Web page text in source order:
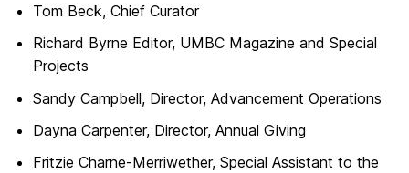
Tom Beck, Chief Curator
Richard Byrne Editor, UMBC Magazine and Special
Projects
Sandy Campbell, Director, Advancement Operations
Dayna Carpenter, Director, Annual Giving
Fritzie Charne-Merriwether, Special Assistant to the